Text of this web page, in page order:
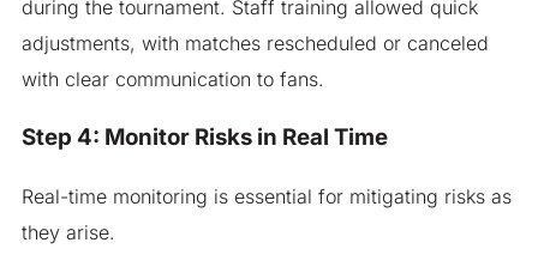
during the tournament. Staff training allowed quick
adjustments, with matches rescheduled or canceled
with clear communication to fans.
Step 4: Monitor Risks in Real Time
Real-time monitoring is essential for mitigating risks as
they arise.